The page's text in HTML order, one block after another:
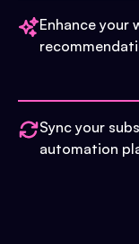
Enhance your
Sync your
automation